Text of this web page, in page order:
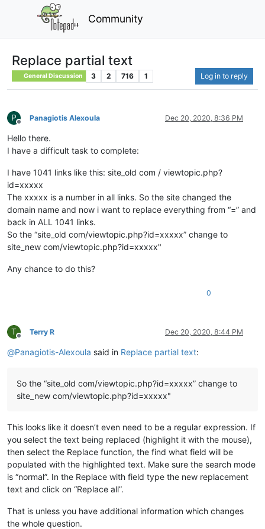
Community
Replace partial text
General Discussion 3 2 716 1 Log in to reply
P
Offline
Panagiotis Alexoula Dec 20, 2020, 8:36 PM
Hello there.
I have a difficult task to complete:
I have 1041 links like this: site_old com / viewtopic.php?
id=xxxxx
The xxxxx is a number in all links. So the site changed the
domain name and now i want to replace everything from “=” and
back in ALL 1041 links.
So the “site_old com/viewtopic.php?id=xxxxx” change to
site_new com/viewtopic.php?id=xxxxx"
Any chance to do this?
0
T
Offline
Terry R Dec 20, 2020, 8:44 PM
@Panagiotis-Alexoula said in Replace partial text:
So the “site_old com/viewtopic.php?id=xxxxx” change to
site_new com/viewtopic.php?id=xxxxx"
This looks like it doesn’t even need to be a regular expression. If
you select the text being replaced (highlight it with the mouse),
then select the Replace function, the find what field will be
populated with the highlighted text. Make sure the search mode
is “normal”. In the Replace with field type the new replacement
text and click on “Replace all”.
That is unless you have additional information which changes
the whole question.